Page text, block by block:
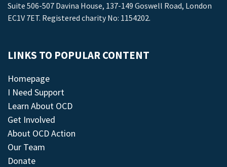
Suite 506-507 Davina House, 137-149 Goswell Road, London
EC1V 7ET. Registered charity No: 1154202.
LINKS TO POPULAR CONTENT
Homepage
I Need Support
Learn About OCD
Get Involved
About OCD Action
Our Team
Donate